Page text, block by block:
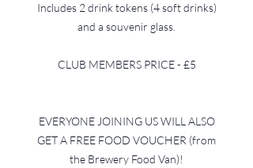
Includes 2 drink tokens (4 soft drinks)
and a souvenir glass.
CLUB MEMBERS PRICE - £5
EVERYONE JOINING US WILL ALSO
GET A FREE FOOD VOUCHER (from
the Brewery Food Van)!